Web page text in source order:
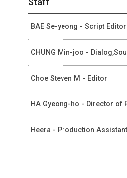
BAE Se-yeong - Script Editor
CHUNG Min-joo -
Choe Steven M - Editor
HA Gyeong-ho - Director of
Heera - Production Assistant